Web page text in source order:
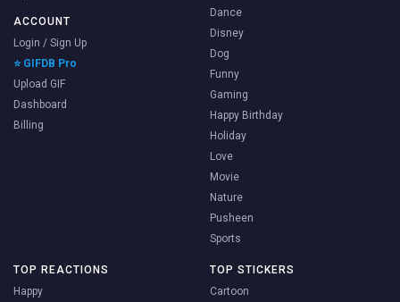
ACCOUNT
Login / Sign Up
⭐ GIFDB Pro
Upload GIF
Dashboard
Billing
Dance
Disney
Dog
Funny
Gaming
Happy Birthday
Holiday
Love
Movie
Nature
Pusheen
Sports
TOP REACTIONS
Happy
TOP STICKERS
Cartoon